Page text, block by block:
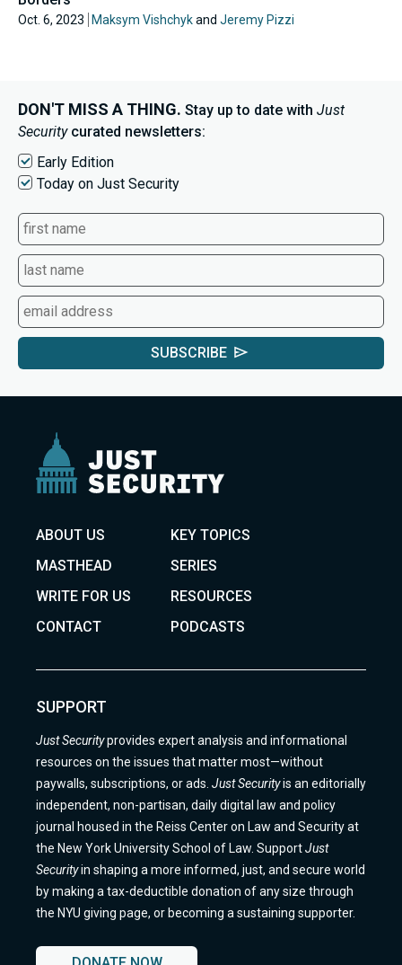
Oct. 6, 2023 Maksym Vishchykand Jeremy Pizzi
DON'T MISS A THING. Stay up to date with Just
Securitycurated newsletters:
Early Edition
Today on Just Security
SUBSCRIBE
ABOUT US
KEY TOPICS
MASTHEAD
SERIES
WRITE FOR US
RESOURCES
CONTACT
PODCASTS
SUPPORT
Just Securityprovides expert analysis and informational
resources on the issues that matter most—without
paywalls, subscriptions, or ads. Just Securityis an editorially
independent, non-partisan, daily digital law and policy
journal housed in the Reiss Center on Law and Security at
the New York University School of Law. SupportJust
Securityin shaping a more informed, just, and secure world
by making a tax-deductible donation of any size through
the NYU giving page, or becoming a sustaining supporter.